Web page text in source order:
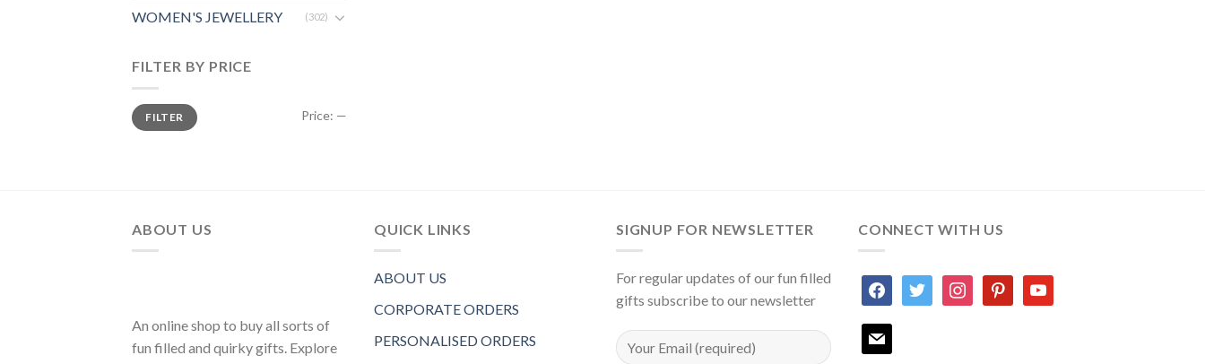
WOMEN'S JEWELLERY (302)
FILTER BY PRICE
FILTER Price: —
ABOUT US
An online shop to buy all sorts of
fun filled and quirky gifts. Explore
QUICK LINKS
ABOUT US
CORPORATE ORDERS
PERSONALISED ORDERS
SIGNUP FOR NEWSLETTER
For regular updates of our fun filled
gifts subscribe to our newsletter
CONNECT WITH US
facebooktwitter instagrampinterestyoutube
mail